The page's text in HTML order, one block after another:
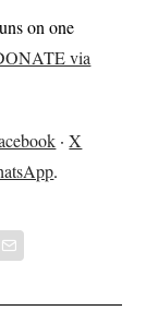
on one
via
·X
.